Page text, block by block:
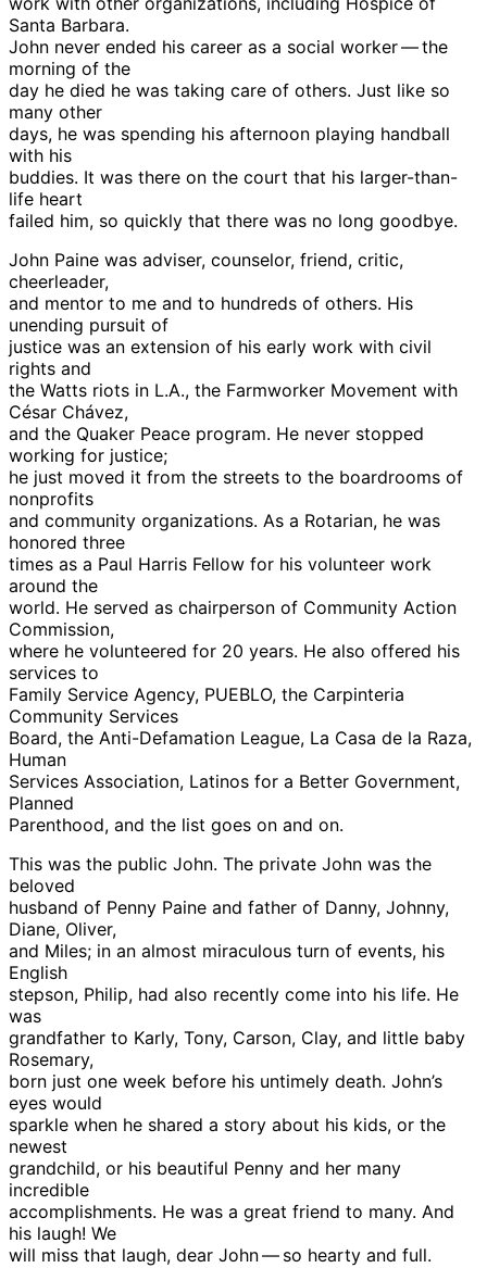
Santa Barbara.
John never ended his career as a social worker — the
morning of the
day he died he was taking care of others. Just like so
many other
days, he was spending his afternoon playing handball
with his
buddies. It was there on the court that his larger-than-
life heart
failed him, so quickly that there was no long goodbye.
John Paine was adviser, counselor, friend, critic,
cheerleader,
and mentor to me and to hundreds of others. His
unending pursuit of
justice was an extension of his early work with civil
rights and
the Watts riots in L.A., the Farmworker Movement with
César Chávez,
and the Quaker Peace program. He never stopped
working for justice;
he just moved it from the streets to the boardrooms of
nonprofits
and community organizations. As a Rotarian, he was
honored three
times as a Paul Harris Fellow for his volunteer work
around the
world. He served as chairperson of Community Action
Commission,
where he volunteered for 20 years. He also offered his
services to
Family Service Agency, PUEBLO, the Carpinteria
Community Services
Board, the Anti-Defamation League, La Casa de la Raza,
Human
Services Association, Latinos for a Better Government,
Planned
Parenthood, and the list goes on and on.
This was the public John. The private John was the
beloved
husband of Penny Paine and father of Danny, Johnny,
Diane, Oliver,
and Miles; in an almost miraculous turn of events, his
English
stepson, Philip, had also recently come into his life. He
was
grandfather to Karly, Tony, Carson, Clay, and little baby
Rosemary,
born just one week before his untimely death. John’s
eyes would
sparkle when he shared a story about his kids, or the
newest
grandchild, or his beautiful Penny and her many
incredible
accomplishments. He was a great friend to many. And
his laugh! We
will miss that laugh, dear John — so hearty and full.